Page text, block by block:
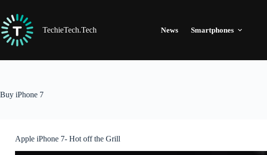
content
TechieTech.Tech
News Smartphones
Buy iPhone 7
Apple iPhone 7- Hot off the Grill